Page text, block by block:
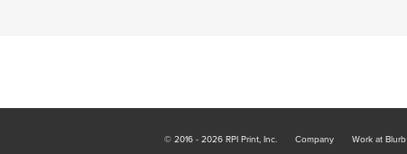
© 2016 - 2026 RPI Print, Inc. Company Work at Blurb